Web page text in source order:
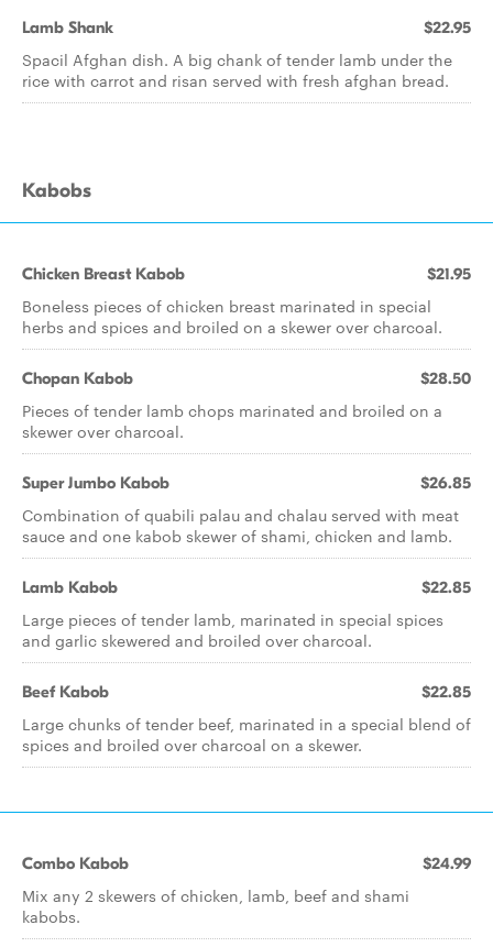
Lamb Shank $22.95
Spacil Afghan dish. A big chank of tender lamb under the
rice with carrot and risan served with fresh afghan bread.
Kabobs
Chicken Breast Kabob $21.95
Boneless pieces of chicken breast marinated in special
herbs and spices and broiled on a skewer over charcoal.
Chopan Kabob $28.50
Pieces of tender lamb chops marinated and broiled on a
skewer over charcoal.
Super Jumbo Kabob $26.85
Combination of quabili palau and chalau served with meat
sauce and one kabob skewer of shami, chicken and lamb.
Lamb Kabob $22.85
Large pieces of tender lamb, marinated in special spices
and garlic skewered and broiled over charcoal.
Beef Kabob $22.85
Large chunks of tender beef, marinated in a special blend of
spices and broiled over charcoal on a skewer.
Combo Kabob $24.99
Mix any 2 skewers of chicken, lamb, beef and shami
kabobs.